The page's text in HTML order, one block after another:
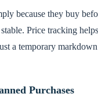
because they buy
Price tracking
a temporary markdown
Purchases